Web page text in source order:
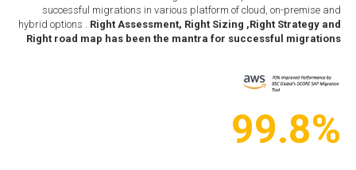
successful migrations in various platform of cloud, on-premise and
hybrid options . Right Assessment, Right Sizing ,Right Strategy and
Right road map has been the mantra for successful migrations
99.8%